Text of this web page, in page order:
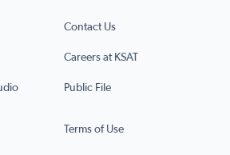
Contact Us
Careers at KSAT
Public File
Terms of Use